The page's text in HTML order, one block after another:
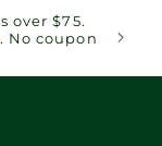
over $75.
No coupon